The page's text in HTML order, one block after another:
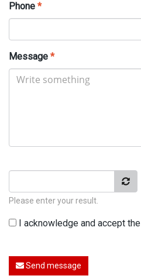
Phone *
Message *
Please enter your result.
I acknowledge and accept the
Send message